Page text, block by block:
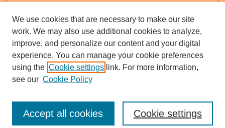
Browse
Collections
Disciplines
We use cookies that are necessary to make our site
work. We may also use additional cookies to analyze,
improve, and personalize our content and your digital
experience. You can manage your cookie preferences
using the Cookie settings link. For more information,
see our Cookie Policy
Cookie settings
Accept all cookies